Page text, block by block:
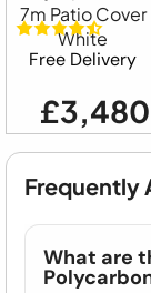
7m Patio Cover
White
Free Delivery
£3,480
Frequently
What are